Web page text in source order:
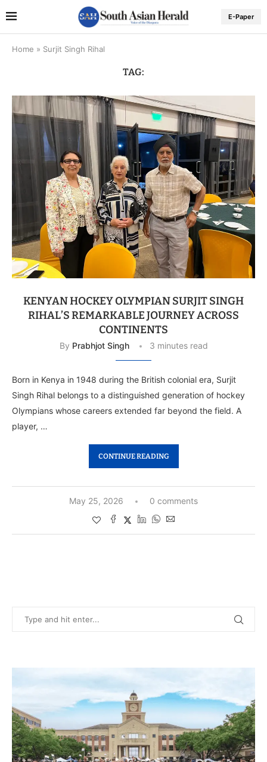
E-Paper
Home » Surjit Singh Rihal
TAG:
KENYAN HOCKEY OLYMPIAN SURJIT SINGH
RIHAL’S REMARKABLE JOURNEY ACROSS
CONTINENTS
By Prabhjot Singh 3 minutes read
Born in Kenya in 1948 during the British colonial era, Surjit
Singh Rihal belongs to a distinguished generation of hockey
Olympians whose careers extended far beyond the field. A
player, …
CONTINUE READING
May 25, 2026 0 comments